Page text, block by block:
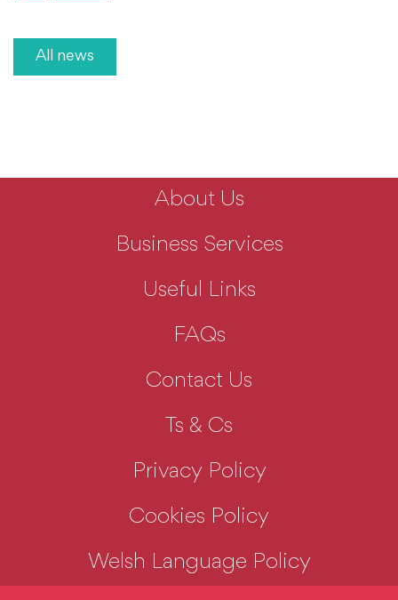
All news
About Us
Business Services
Useful Links
FAQs
Contact Us
Ts & Cs
Privacy Policy
Cookies Policy
Welsh Language Policy